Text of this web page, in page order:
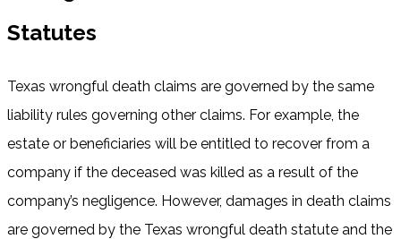
Statutes
Texas wrongful death claims are governed by the same
liability rules governing other claims. For example, the
estate or beneficiaries will be entitled to recover from a
company if the deceased was killed as a result of the
company’s negligence. However, damages in death claims
are governed by the Texas wrongful death statute and the